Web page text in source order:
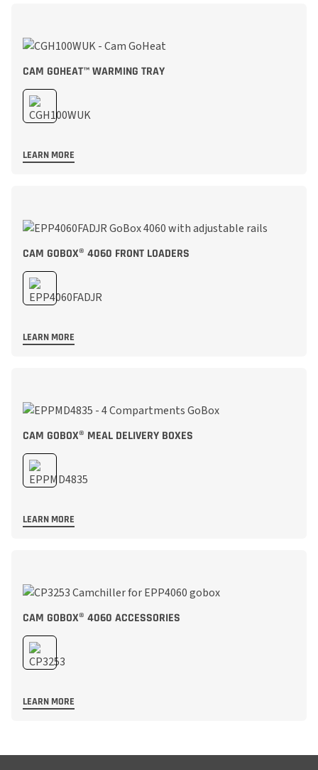
CAM GOHEAT™ WARMING TRAY
LEARN MORE
CAM GOBOX® 4060 FRONT LOADERS
LEARN MORE
CAM GOBOX® MEAL DELIVERY BOXES
LEARN MORE
CAM GOBOX® 4060 ACCESSORIES
LEARN MORE